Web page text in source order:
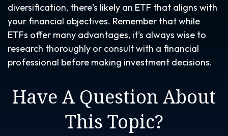
diversification, there's likely an ETF that aligns with
your financial objectives. Remember that while
ETFs offer many advantages, it's always wise to
research thoroughly or consult with a financial
professional before making investment decisions.
Have A Question About
This Topic?